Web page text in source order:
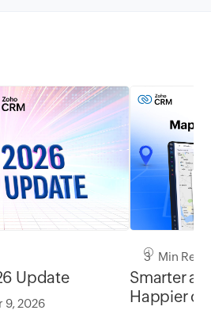
Update
9, 2026
3 Min Read
Smarter
Happier